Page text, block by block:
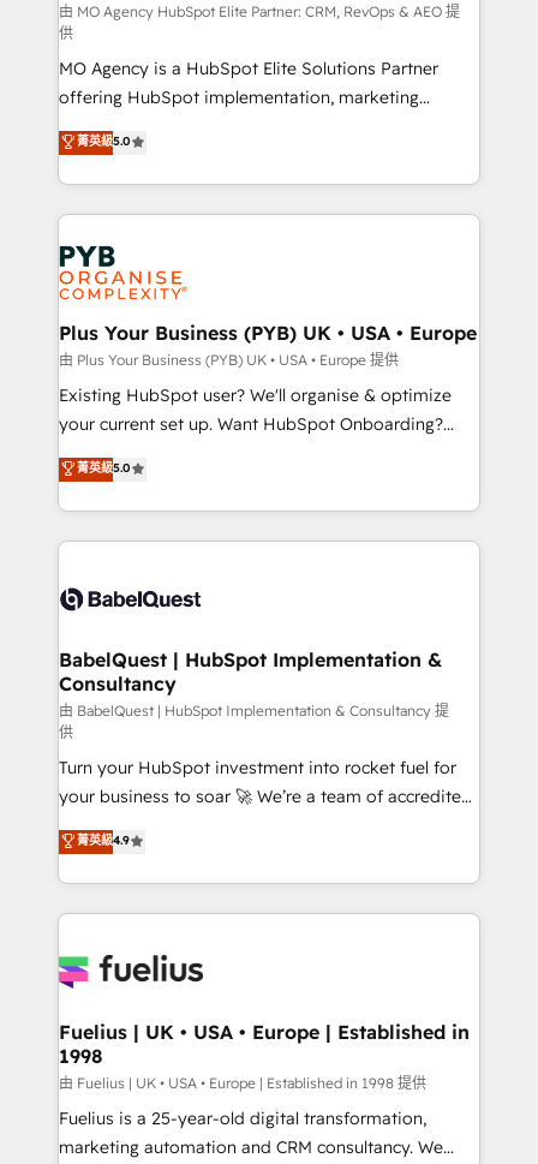
route to your revenue goals. We have successfully
supported over 500 organisations with HubSpot
implementation, optimisation, training, and
adoption assurance. Our tried and tested Roadmap
methodology will ensure that you receive the best
deployment experience possible. Whether you are
new to HubSpot or seeking to turn around a poor
install, our team have the change management
expertise to deliver the solutions you need.
由 MO Agency HubSpot Elite Partner: CRM, RevOps & AEO 提
供
MO Agency is a HubSpot Elite Solutions Partner
offering HubSpot implementation, marketing
automation, CRM and RevOps consulting, data
architecture, sales enablement, lifecycle automation,
lead scoring and revenue reporting. HubSpot,
Salesforce and integrated enterprise stacks. Digital
Marketing, Answer Engine Optimisation, and
Generative Engine Optimisation (AI Search),
HubSpot Content Hub, WordPress development,
B2B SEO, paid media, and content. We work with
enterprise and growth-led companies across
technology, professional services, financial services
and industrial sectors. Offices in Johannesburg, Cape
implementations delivered. AI visibility coverage
across ChatGPT, Claude, Perplexity, Gemini and
Innovation HubSpot Impact Award - Platform
Migration Excellence HubSpot Impact Award -
professionals.
菁英級5.0
Plus Your Business (PYB) UK • USA • Europe
由 Plus Your Business (PYB) UK • USA • Europe 提供
Existing HubSpot user? We'll organise & optimize
your current set up. Want HubSpot Onboarding?
We'll customise your CRM & automate your business
processes. Welcome to our Profile! We can help
with... • CRM implementation, reports & workflows,
and team training • CRM migration: Salesforce,
Custom API integrations & ERP systems inc. SAP and
super skilled members) • 150+ Clients for Sales Hub,
Marketing Hub, Service Hub, Data Hub and Website
(CMS) • ISO/IEC 27001:2022, ISO 9001:2015 and
now... ISO 42001: 2023 certified • Exclusive AI
'GuardHub' governance framework, based on ISO
42001 - helping you 'organise complexity' 𝗥𝗲𝗮𝗱𝘆
𝗳𝗼𝗿 𝘁𝗵𝗲 𝗻𝗲𝘅𝘁 𝘀𝘁𝗲𝗽? Click the 👈 '𝗖𝗼𝗻𝘁𝗮𝗰𝘁
𝗯𝘂𝘀𝗶𝗻𝗲𝘀𝘀' button to get in touch (𝘸𝘦'𝘳𝘦 𝘴𝘶𝘱𝘦𝘳
𝘳𝘦𝘴𝘱𝘰𝘯𝘴𝘪𝘷𝘦)
菁英級5.0
BabelQuest | HubSpot Implementation &
Consultancy
由 BabelQuest | HubSpot Implementation & Consultancy 提
供
Turn your HubSpot investment into rocket fuel for
your business to soar 🚀 We’re a team of accredited
HubSpot experts ready to help you. We can
implement the platform into complex business
environments, optimise what you've got and make
sure you can actually use it, build your website in
for you and execute it on HubSpot. We are on the
framework, meaning we've been accredited by
HubSpot and vetted by the CCS, which means we
can support public sector companies as well the
other ones listed in our profile. Our services: -
HubSpot implementation - HubSpot CMS website
菁英級4.9
Fuelius | UK • USA • Europe | Established in
1998
由 Fuelius | UK • USA • Europe | Established in 1998 提供
Fuelius is a 25-year-old digital transformation,
marketing automation and CRM consultancy. We